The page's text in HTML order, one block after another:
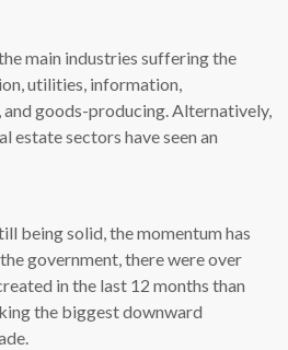
main industries suffering the
utilities, information,
goods-producing. Alternatively,
estate sectors have seen an
being solid, the momentum has
government, there were over
in the last 12 months than
the biggest downward